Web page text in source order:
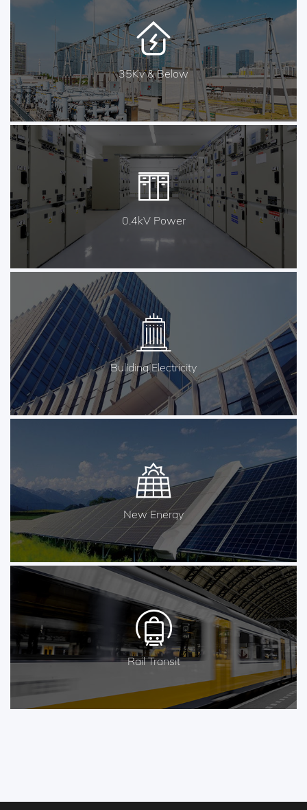
35Kv & Below
0.4kV Power
Buliding Electricity
New Energy
Rail Transit